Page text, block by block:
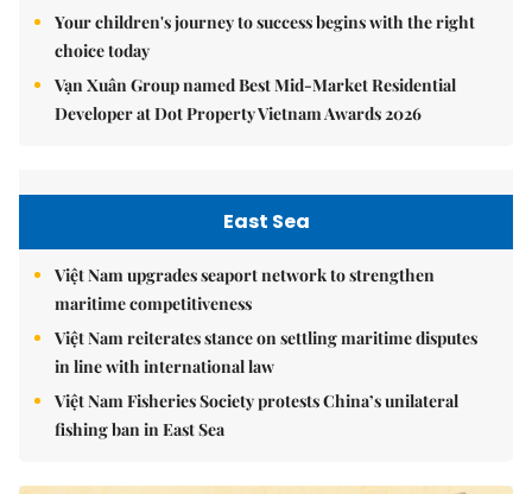
Your children's journey to success begins with the right
choice today
Vạn Xuân Group named Best Mid-Market Residential
Developer at Dot Property Vietnam Awards 2026
East Sea
Việt Nam upgrades seaport network to strengthen
maritime competitiveness
Việt Nam reiterates stance on settling maritime disputes
in line with international law
Việt Nam Fisheries Society protests China’s unilateral
fishing ban in East Sea